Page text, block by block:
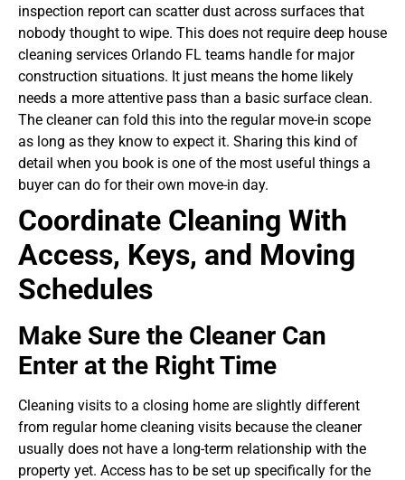
inspection report can scatter dust across surfaces that
nobody thought to wipe. This does not require deep house
cleaning services Orlando FL teams handle for major
construction situations. It just means the home likely
needs a more attentive pass than a basic surface clean.
The cleaner can fold this into the regular move-in scope
as long as they know to expect it. Sharing this kind of
detail when you book is one of the most useful things a
buyer can do for their own move-in day.
Coordinate Cleaning With
Access, Keys, and Moving
Schedules
Make Sure the Cleaner Can
Enter at the Right Time
Cleaning visits to a closing home are slightly different
from regular home cleaning visits because the cleaner
usually does not have a long-term relationship with the
property yet. Access has to be set up specifically for the